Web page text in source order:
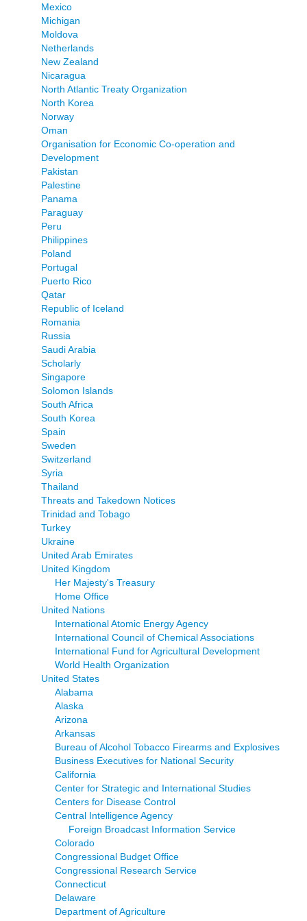
Mexico
Michigan
Moldova
Netherlands
New Zealand
Nicaragua
North Atlantic Treaty Organization
North Korea
Norway
Oman
Organisation for Economic Co-operation and
Development
Pakistan
Palestine
Panama
Paraguay
Peru
Philippines
Poland
Portugal
Puerto Rico
Qatar
Republic of Iceland
Romania
Russia
Saudi Arabia
Scholarly
Singapore
Solomon Islands
South Africa
South Korea
Spain
Sweden
Switzerland
Syria
Thailand
Threats and Takedown Notices
Trinidad and Tobago
Turkey
Ukraine
United Arab Emirates
United Kingdom
Her Majesty's Treasury
Home Office
United Nations
International Atomic Energy Agency
International Council of Chemical Associations
International Fund for Agricultural Development
World Health Organization
United States
Alabama
Alaska
Arizona
Arkansas
Bureau of Alcohol Tobacco Firearms and Explosives
Business Executives for National Security
California
Center for Strategic and International Studies
Centers for Disease Control
Central Intelligence Agency
Foreign Broadcast Information Service
Colorado
Congressional Budget Office
Congressional Research Service
Connecticut
Delaware
Department of Agriculture